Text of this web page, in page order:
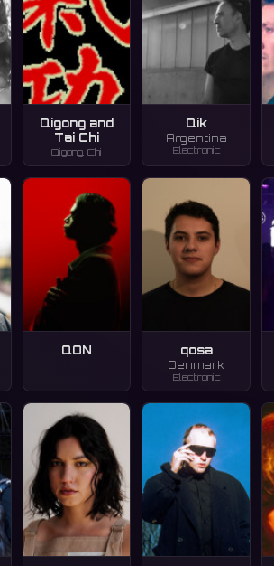
Qigong and
Tai Chi
Qigong, Chi
Qik
Argentina
Electronic
QON qosa
Denmark
Electronic